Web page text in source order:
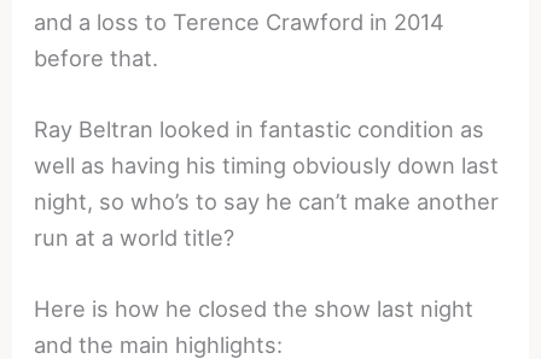
and a loss to Terence Crawford in 2014
before that.
Ray Beltran looked in fantastic condition as
well as having his timing obviously down last
night, so who’s to say he can’t make another
run at a world title?
Here is how he closed the show last night
and the main highlights: